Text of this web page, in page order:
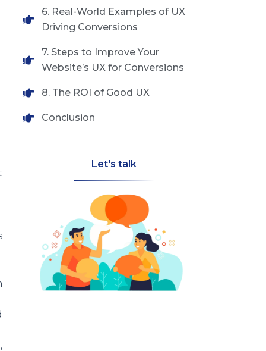
6. Real-World Examples of UX
Driving Conversions
7. Steps to Improve Your
Website’s UX for Conversions
8. The ROI of Good UX
Conclusion
Let's talk